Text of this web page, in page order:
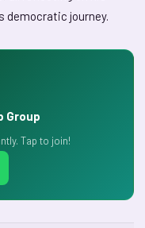
democratic journey.
Group
Tap to join!